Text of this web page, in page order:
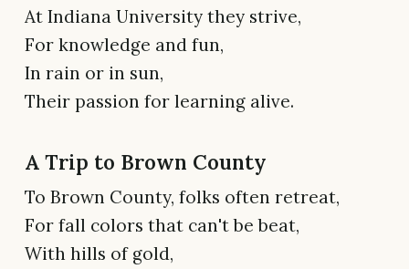
At Indiana University they strive,
For knowledge and fun,
In rain or in sun,
Their passion for learning alive.
A Trip to Brown County
To Brown County, folks often retreat,
For fall colors that can't be beat,
With hills of gold,